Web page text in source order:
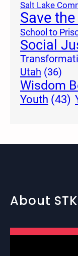
Salt Lake
Save
School to
Social
Utah (36)
Wisdom
Youth (43)
About